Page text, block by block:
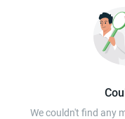
We couldn't find any